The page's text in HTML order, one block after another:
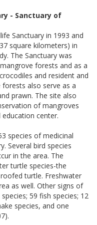
- Sanctuary of
Sanctuary in 1993 and
square kilometers) in
The Sanctuary was
forests and as a
and resident and
also serve as a
prawn. The site also
of mangroves
center.
species of medicinal
Several bird species
in the area. The
turtle species-the
turtle. Freshwater
as well. Other signs of
59 fish species; 12
species, and one